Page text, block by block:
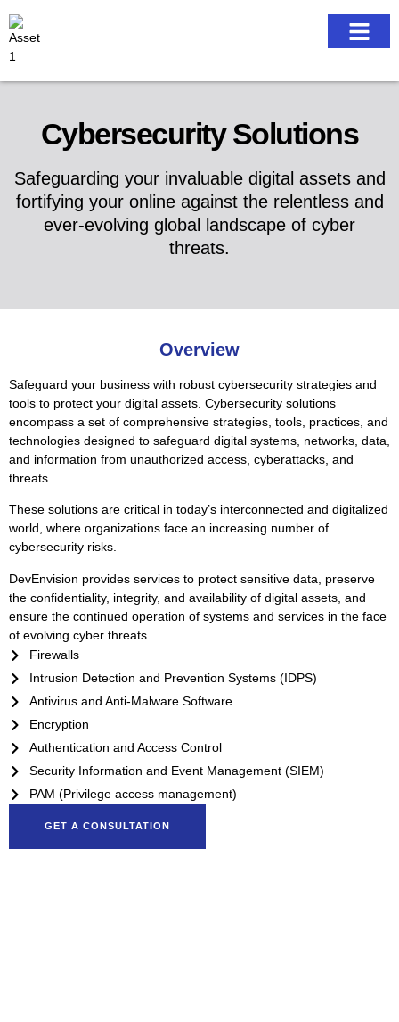
Cybersecurity Solutions
Safeguarding your invaluable digital assets and
fortifying your online against the relentless and
ever-evolving global landscape of cyber
threats.
Overview
Safeguard your business with robust cybersecurity strategies and
tools to protect your digital assets. Cybersecurity solutions
encompass a set of comprehensive strategies, tools, practices, and
technologies designed to safeguard digital systems, networks, data,
and information from unauthorized access, cyberattacks, and
threats.
These solutions are critical in today’s interconnected and digitalized
world, where organizations face an increasing number of
cybersecurity risks.
DevEnvision provides services to protect sensitive data, preserve
the confidentiality, integrity, and availability of digital assets, and
ensure the continued operation of systems and services in the face
of evolving cyber threats.
Firewalls
Intrusion Detection and Prevention Systems (IDPS)
Antivirus and Anti-Malware Software
Encryption
Authentication and Access Control
Security Information and Event Management (SIEM)
PAM (Privilege access management)
GET A CONSULTATION